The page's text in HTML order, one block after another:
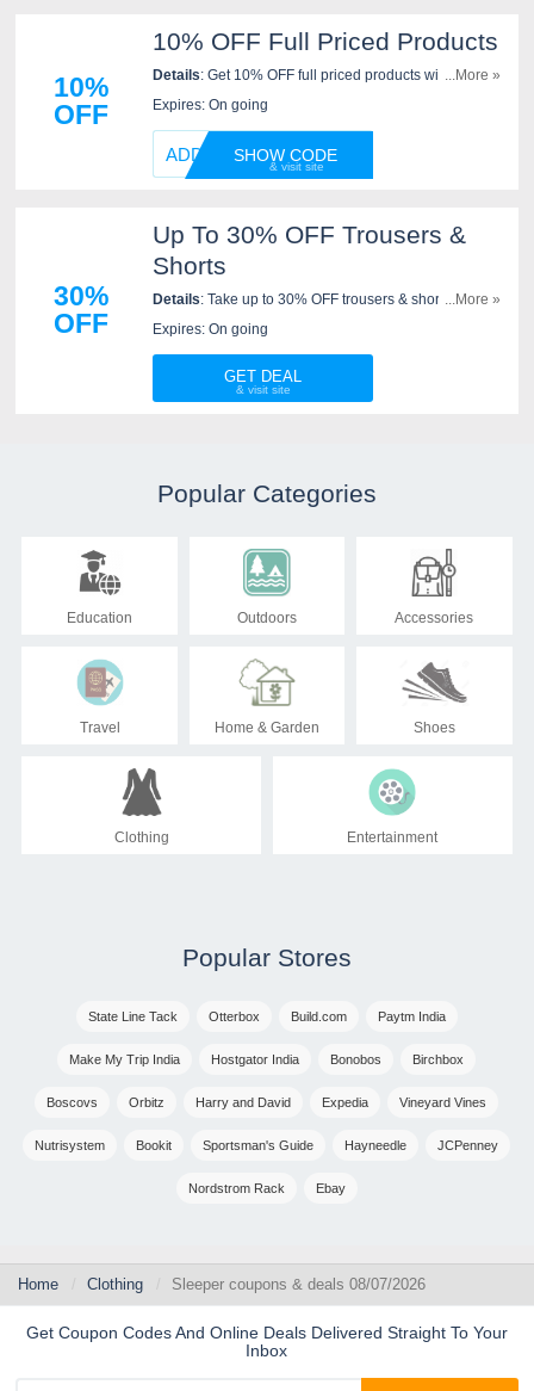
10%
OFF
10% OFF Full Priced Products
Details: Get 10% OFF full priced products with code at
Sleeper. Apply now!
...More »
Expires: On going
ADD10 SHOW CODE
30%
OFF
Up To 30% OFF Trousers &
Shorts
Details: Take up to 30% OFF trousers & shorts at
Sleeper. Check it out!
...More »
Expires: On going
GET DEAL
Popular Categories
Education Outdoors Accessories
Travel Home & Garden Shoes
Clothing Entertainment
Popular Stores
State Line Tack Otterbox Build.com Paytm India
Make My Trip India Hostgator India Bonobos Birchbox
Boscovs Orbitz Harry and David Expedia Vineyard Vines
Nutrisystem Bookit Sportsman's Guide Hayneedle JCPenney
Nordstrom Rack Ebay
Home Clothing Sleeper coupons & deals 08/07/2026
Get Coupon Codes And Online Deals Delivered Straight To Your
Inbox